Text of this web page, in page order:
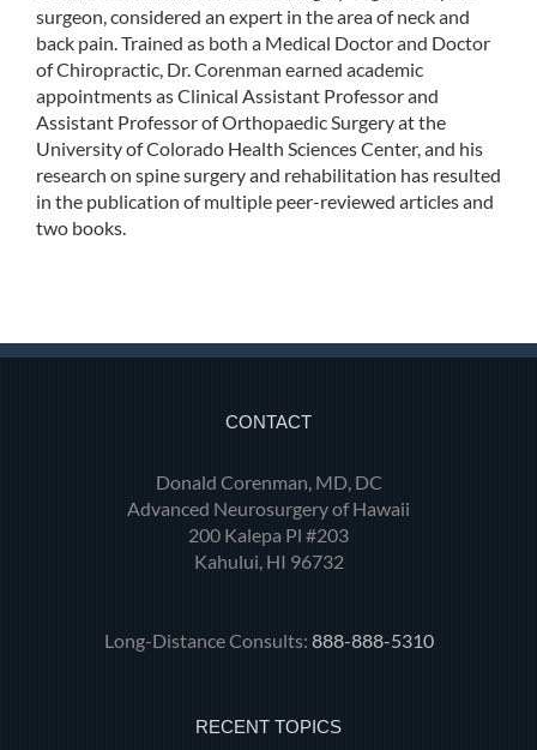
surgeon, considered an expert in the area of neck and
back pain. Trained as both a Medical Doctor and Doctor
of Chiropractic, Dr. Corenman earned academic
appointments as Clinical Assistant Professor and
Assistant Professor of Orthopaedic Surgery at the
University of Colorado Health Sciences Center, and his
research on spine surgery and rehabilitation has resulted
in the publication of multiple peer-reviewed articles and
two books.
CONTACT
Donald Corenman, MD, DC
Advanced Neurosurgery of Hawaii
200 Kalepa Pl #203
Kahului, HI 96732
Long-Distance Consults: 888-888-5310
RECENT TOPICS